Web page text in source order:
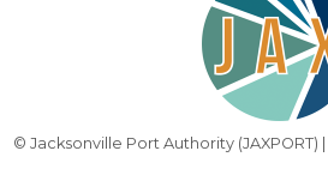
© Jacksonville Port Authority (JAXPORT) |